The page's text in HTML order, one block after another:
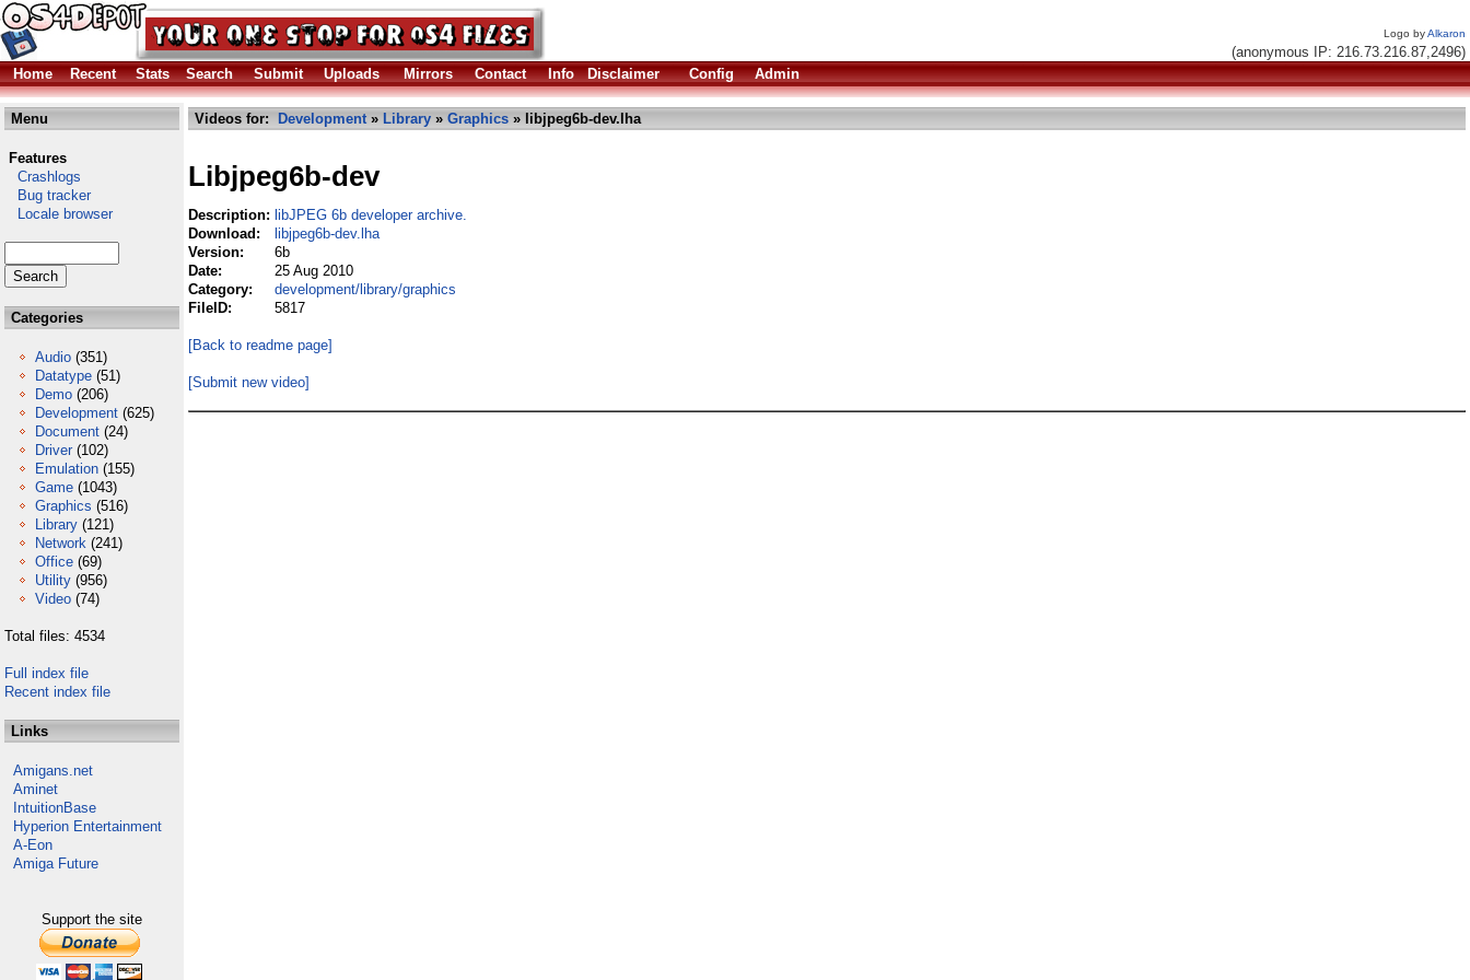
Logo byAlkaron
(anonymous IP: 216.73.216.87,2496)
Home
Recent Stats Search Submit Uploads Mirrors Contact Info Disclaimer Config Admin
Menu
Features
Crashlogs
Bug tracker
Locale browser
Categories
Audio (351)
Datatype (51)
Demo (206)
Development (625)
Document (24)
Driver (102)
Emulation (155)
Game (1043)
Graphics (516)
Library (121)
Network (241)
Office (69)
Utility (956)
Video (74)
Total files: 4534
Full index file
Recent index file
Links
Amigans.net
Aminet
IntuitionBase
Hyperion Entertainment
A-Eon
Amiga Future
Support the site
Videos for: Development» Library » Graphics » libjpeg6b-dev.lha
Libjpeg6b-dev
Description: libJPEG 6b developer archive.
Download:
libjpeg6b-dev.lha
Version:
6b
Date:
25 Aug 2010
Category:
development/library/graphics
FileID:
5817
[Back to readme page]
[Submit new video]